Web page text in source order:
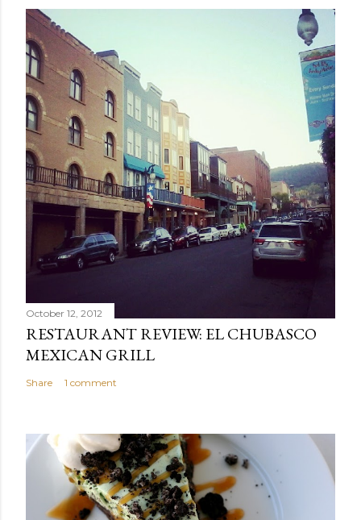
October 12, 2012
RESTAURANT REVIEW: EL CHUBASCO
MEXICAN GRILL
Share 1 comment